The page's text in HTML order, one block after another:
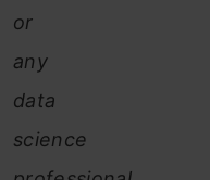
or
any
data
science